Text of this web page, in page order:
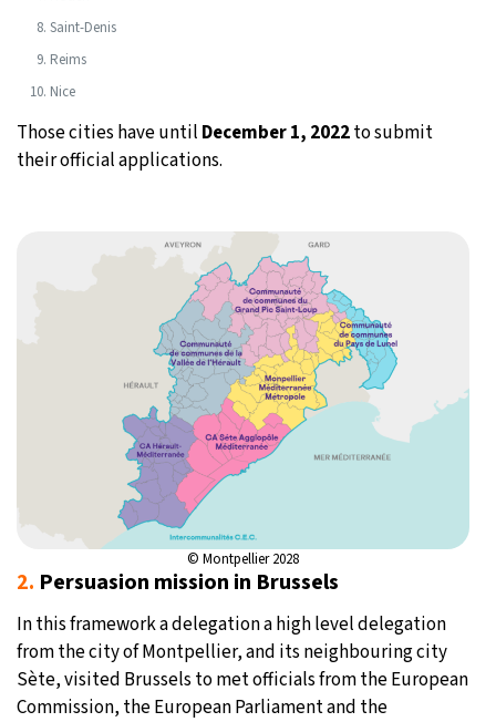
Saint-Denis
Reims
Nice
Those cities have until December 1, 2022to submit
their official applications.
© Montpellier 2028
2. Persuasion mission in Brussels
In this framework a delegation a high level delegation
from the city of Montpellier, and its neighbouring city
Sète, visited Brussels to met officials from the European
Commission, the European Parliament and the